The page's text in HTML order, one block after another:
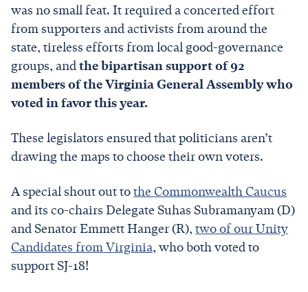
was no small feat. It required a concerted effort
from supporters and activists from around the
state, tireless efforts from local good-governance
groups, andthe bipartisan support of 92
members of the Virginia General Assembly who
voted in favor this year.
These legislators ensured that politicians aren’t
drawing the maps to choose their own voters.
A special shout out tothe Commonwealth Caucus
and its co-chairs Delegate Suhas Subramanyam (D)
and Senator Emmett Hanger (R), two of our Unity
Candidates from Virginia, who both voted to
support SJ-18!